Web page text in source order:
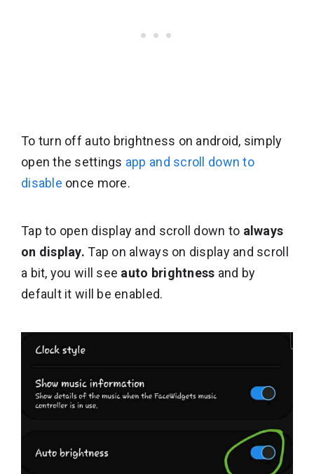
To turn off auto brightness on android, simply
open the settings app and scroll down to
disable once more.
Tap to open display and scroll down to always
on display.Tap on always on display and scroll
a bit, you will see auto brightness and by
default it will be enabled.